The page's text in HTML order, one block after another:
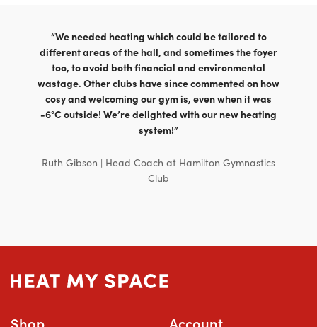
“We needed heating which could be tailored to
different areas of the hall, and sometimes the foyer
too, to avoid both financial and environmental
wastage. Other clubs have since commented on how
cosy and welcoming our gym is, even when it was
-6°C outside! We’re delighted with our new heating
system!”
Ruth Gibson | Head Coach at Hamilton Gymnastics
Club